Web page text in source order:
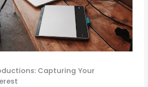
Capturing Your